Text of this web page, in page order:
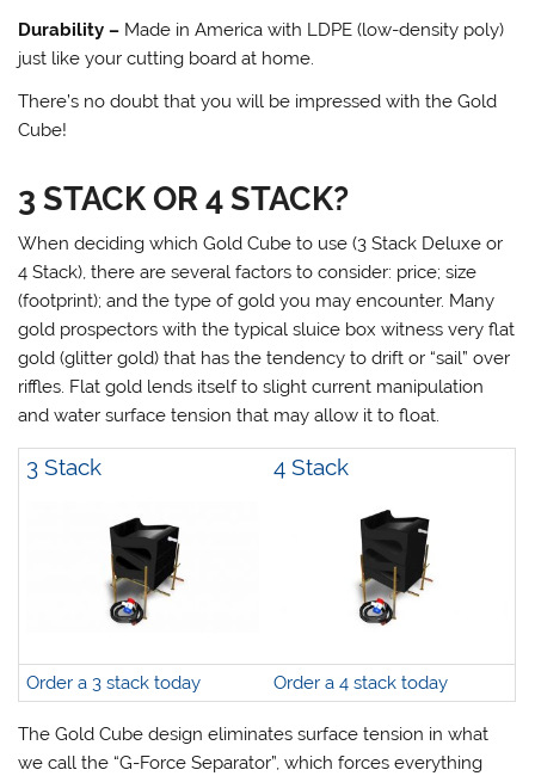
Durability – Made in America with LDPE (low-density poly)
just like your cutting board at home.
There’s no doubt that you will be impressed with the Gold
Cube!
3 STACK OR 4 STACK?
When deciding which Gold Cube to use (3 Stack Deluxe or
4 Stack), there are several factors to consider: price; size
(footprint); and the type of gold you may encounter. Many
gold prospectors with the typical sluice box witness very flat
gold (glitter gold) that has the tendency to drift or “sail” over
riffles. Flat gold lends itself to slight current manipulation
and water surface tension that may allow it to float.
3 Stack 4 Stack
Order a 3 stack today Order a 4 stack today
The Gold Cube design eliminates surface tension in what
we call the “G-Force Separator”, which forces everything